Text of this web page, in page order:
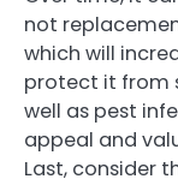
not
which will
protect it from
well as pest
appeal and
Last, consider